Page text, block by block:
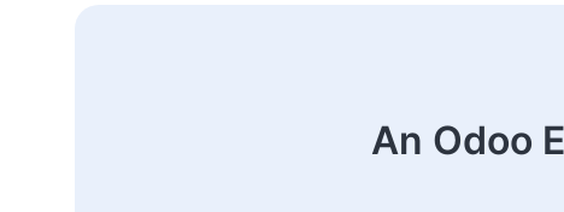
An Odoo